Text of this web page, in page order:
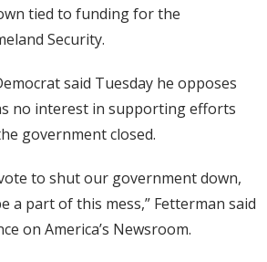
tied to funding for the
Security.
said Tuesday he opposes
no interest in supporting efforts
government closed.
to shut our government down,
a part of this mess,” Fetterman said
on America’s Newsroom.